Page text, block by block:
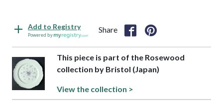
Add to Registry
Powered by
Share
This piece is part of the Rosewood
collection by Bristol (Japan)
View the collection >